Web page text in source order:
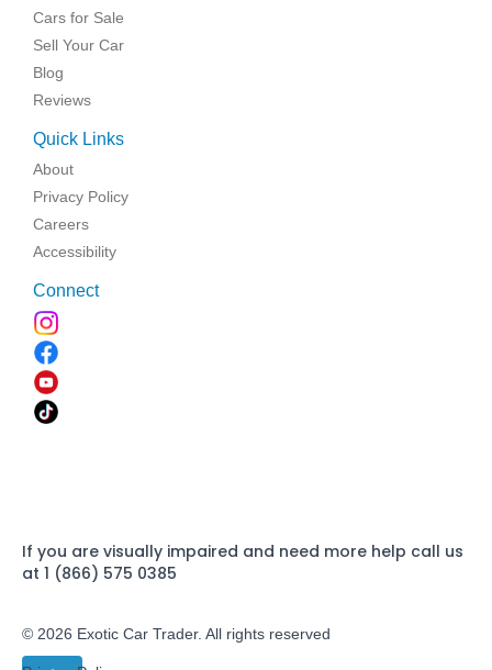
Cars for Sale
Sell Your Car
Blog
Reviews
Quick Links
About
Privacy Policy
Careers
Accessibility
Connect
If you are visually impaired and need more help call us
at 1 (866) 575 0385
© 2026 Exotic Car Trader. All rights reserved